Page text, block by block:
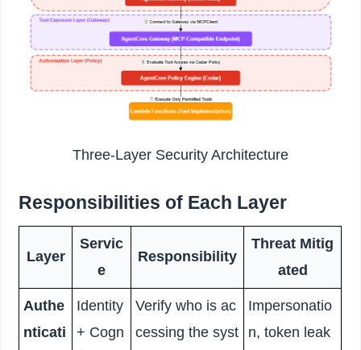
Three-Layer Security Architecture
Responsibilities of Each Layer
Layer
Servic
e
Responsibility
Threat Mitig
ated
Authe
nticati
Identity
+ Cogn
Verify who is ac
cessing the syst
Impersonatio
n, token leak